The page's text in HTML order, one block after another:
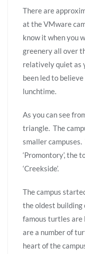
There are
at the VMware
know it when you
greenery all over
relatively quiet as
been led to
lunchtime.
As you can see
triangle. The
smaller
‘Promontory’, the
‘Creekside’.
The campus
the oldest building
famous turtles are
are a number of
heart of the